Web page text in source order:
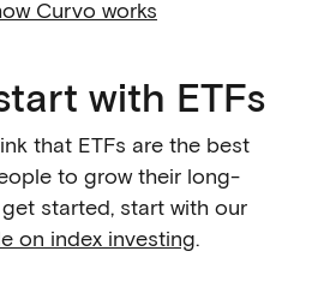
Curvo works
with ETFs
that ETFs are the best
to grow their long-
started, start with our
on index investing.